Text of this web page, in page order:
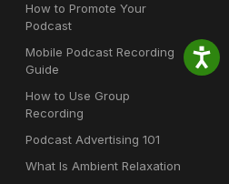
How to Promote Your
Podcast
Mobile Podcast Recording
Guide
How to Use Group
Recording
Podcast Advertising 101
What Is Ambient Relaxation